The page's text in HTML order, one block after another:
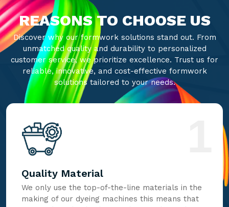
REASONS TO CHOOSE US
Discover why our formwork solutions stand out. From
unmatched quality and durability to personalized
customer service, we prioritize excellence. Trust us for
reliable, innovative, and cost-effective formwork
solutions tailored to your needs.
Quality Material
We only use the top-of-the-line materials in the
making of our dyeing machines this means that